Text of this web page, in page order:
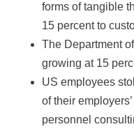
forms of tangible
15 percent to
The Department
growing at 15
US employees
of their
personnel